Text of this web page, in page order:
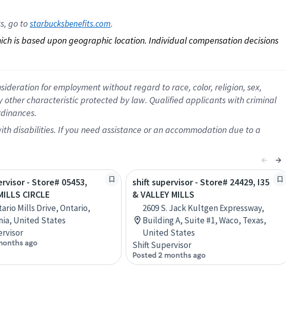
go to starbucksbenefits.com.
is based upon geographic location. Individual compensation decisions
for employment without regard to race, color, religion, sex,
characteristic protected by law. Qualified applicants with criminal
disabilities. If you need assistance or an accommodation due to a
- Store# 05453,
CIRCLE
Mills Drive, Ontario,
United States
ago
shift supervisor - Store# 24429, I35
& VALLEY MILLS
2609 S. Jack Kultgen Expressway,
Building A, Suite #1, Waco, Texas,
United States
Shift Supervisor
Posted 2 months ago